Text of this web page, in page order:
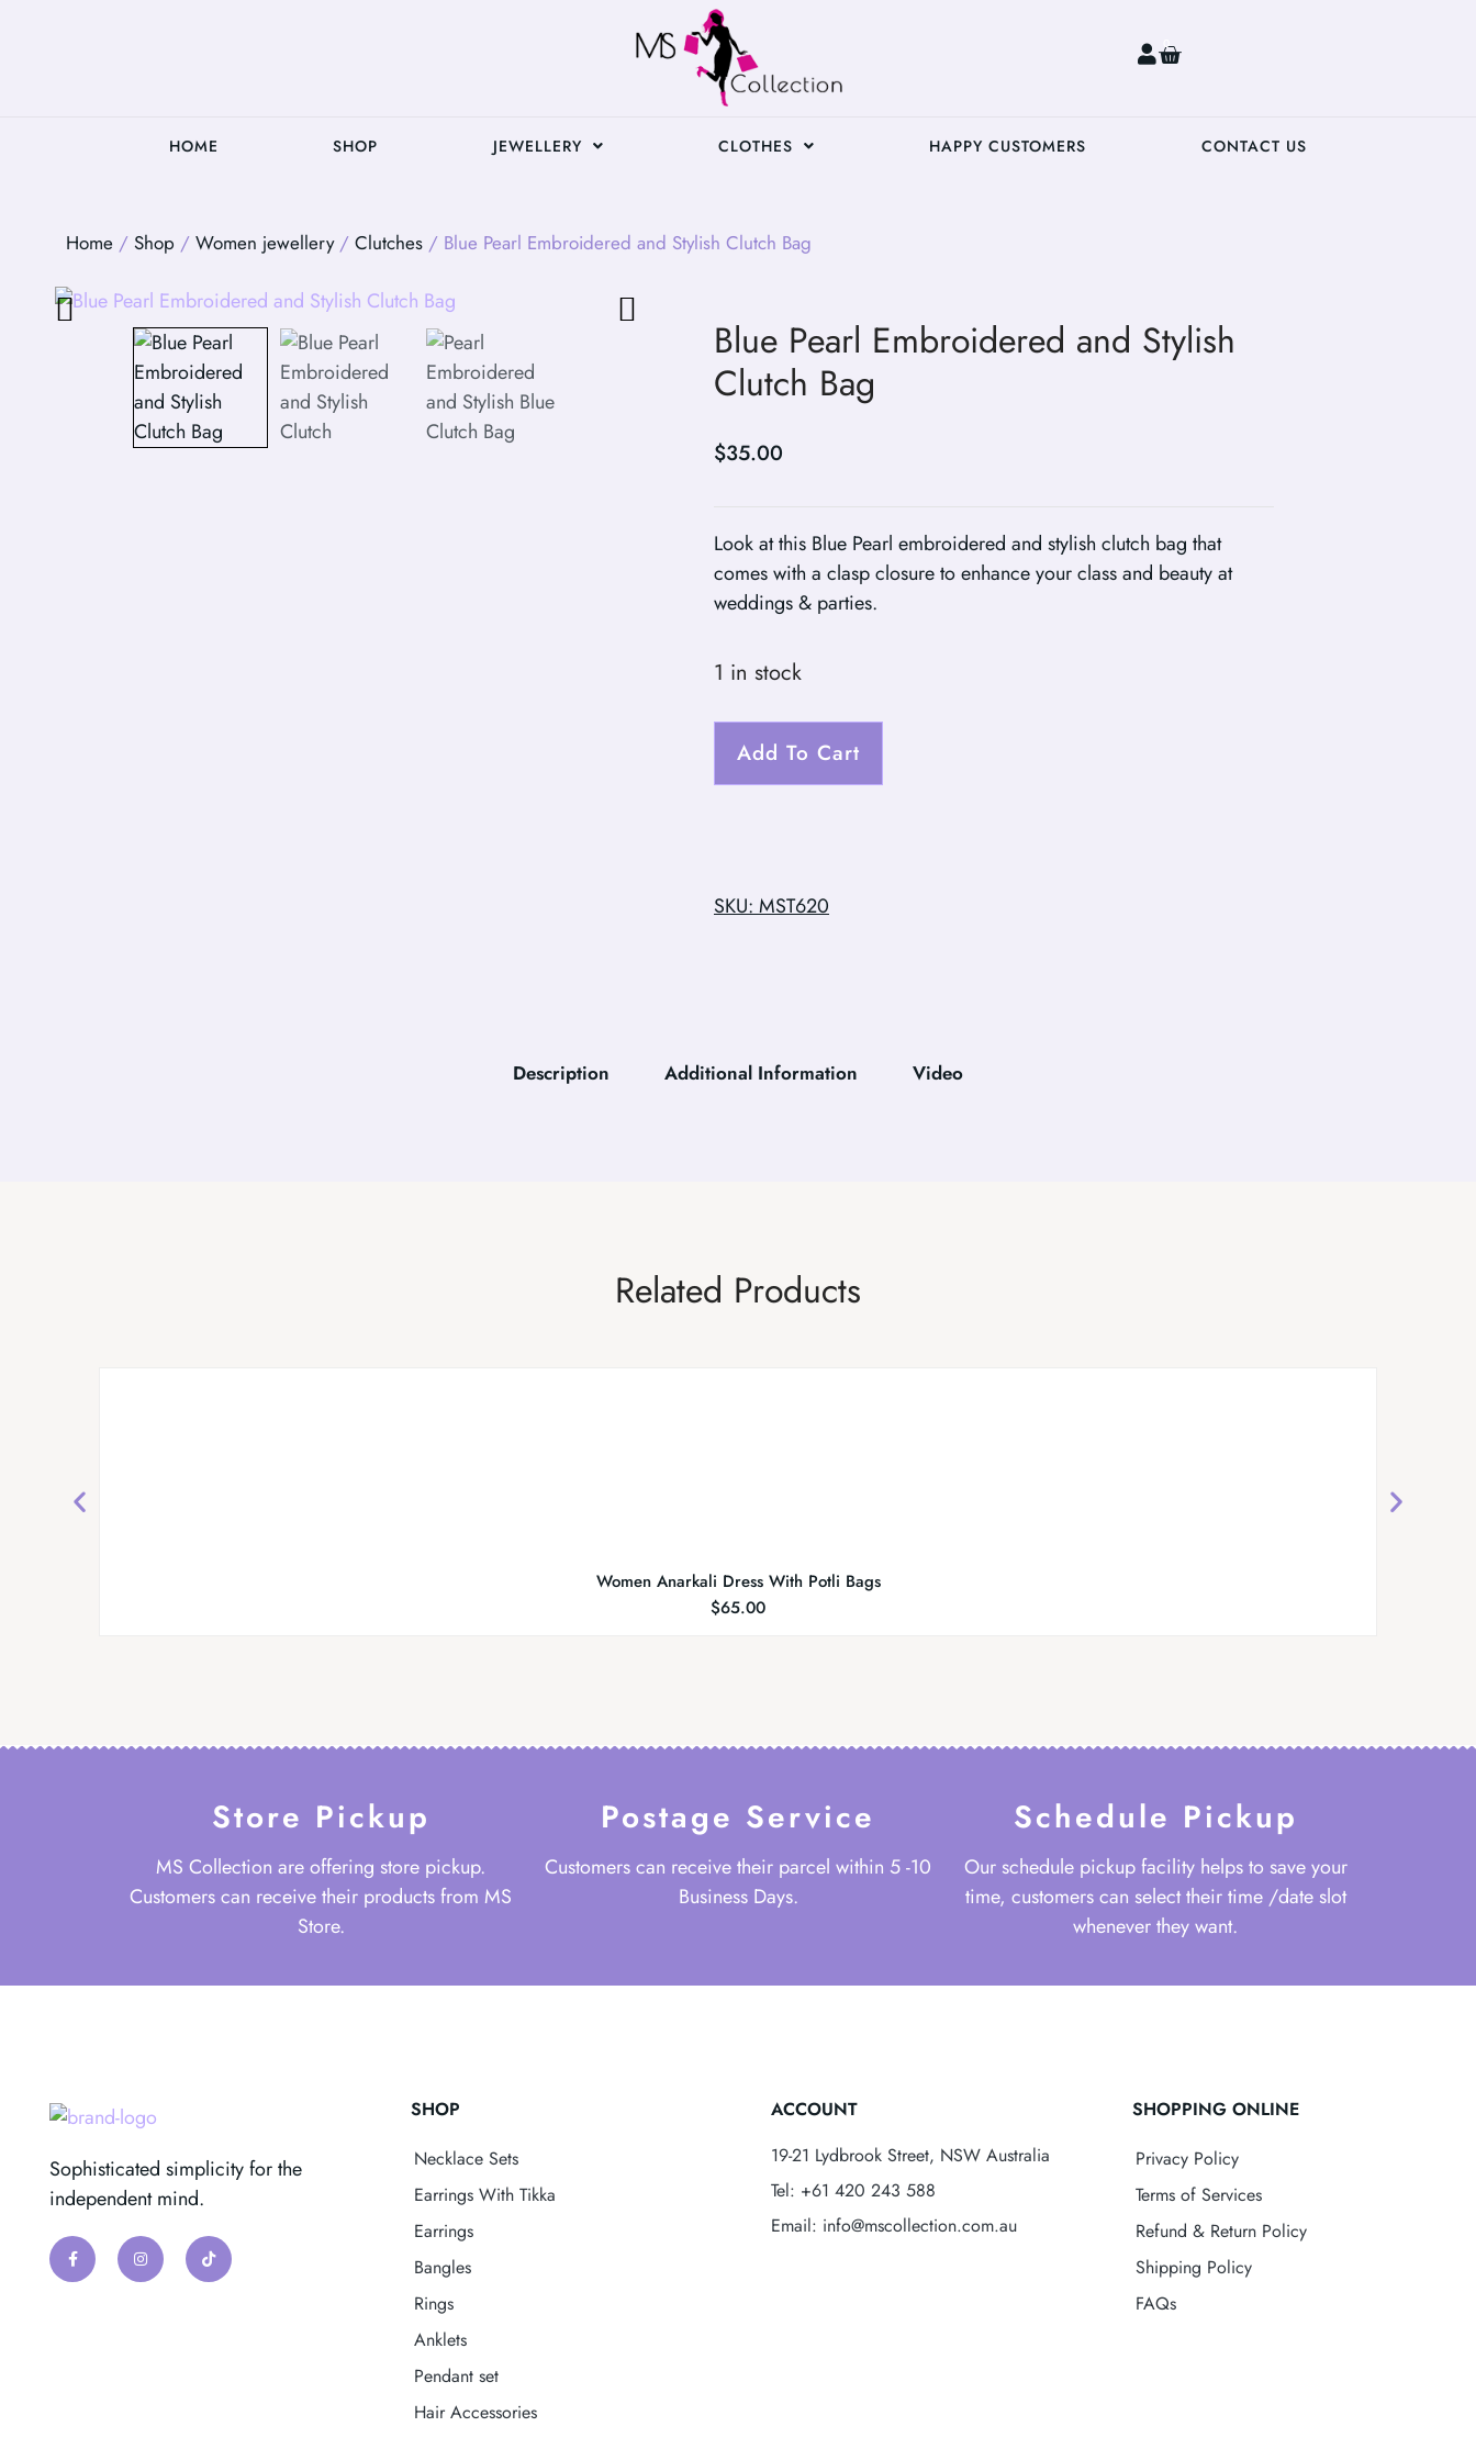
0
HOME SHOP JEWELLERY CLOTHES HAPPY CUSTOMERS CONTACT US
Home / Shop / Women jewellery/ Clutches / Blue Pearl Embroidered and Stylish Clutch Bag
Blue Pearl Embroidered and Stylish
Clutch Bag
$35.00
Look at this Blue Pearl embroidered and stylish clutch bag that
comes with a clasp closure to enhance your class and beauty at
weddings & parties.
1 in stock
Add To Cart
SKU: MST620
Description Additional Information Video
Related Products
Women Anarkali Dress With Potli Bags
$65.00
Store Pickup
MS Collection are offering store pickup.
Customers can receive their products from MS
Store.
Postage Service
Customers can receive their parcel within 5 -10
Business Days.
Schedule Pickup
Our schedule pickup facility helps to save your
time, customers can select their time /date slot
whenever they want.
Sophisticated simplicity for the
independent mind.
SHOP
Necklace Sets
Earrings With Tikka
Earrings
Bangles
Rings
Anklets
Pendant set
Hair Accessories
ACCOUNT
19-21 Lydbrook Street, NSW Australia
Tel: +61 420 243 588
Email: info@mscollection.com.au
SHOPPING ONLINE
Privacy Policy
Terms of Services
Refund & Return Policy
Shipping Policy
FAQs